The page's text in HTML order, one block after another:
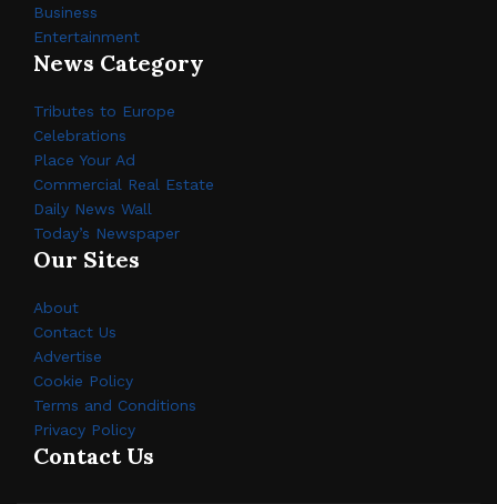
Business
Entertainment
News Category
Tributes to Europe
Celebrations
Place Your Ad
Commercial Real Estate
Daily News Wall
Today’s Newspaper
Our Sites
About
Contact Us
Advertise
Cookie Policy
Terms and Conditions
Privacy Policy
Contact Us